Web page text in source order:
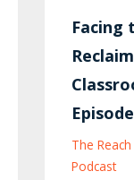
Facing
The
Podcast